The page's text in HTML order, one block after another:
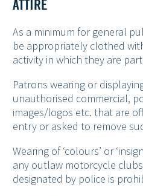
ATTIRE
As a minimum for general
be appropriately clothed
activity in which they are
Patrons wearing or
unauthorised commercial,
images/logos etc. that are
entry or asked to remove
Wearing of ‘colours’ or
any outlaw motorcycle
designated by police is